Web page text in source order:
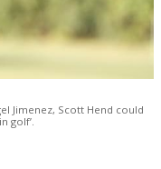
Jimenez, Scott Hend could
golf’.